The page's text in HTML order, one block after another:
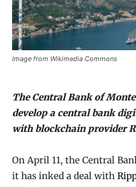
Image from Wikimedia Commons
The Central Bank of
develop a central bank
with blockchain provider
On April 11, the Central
it has inked a deal with